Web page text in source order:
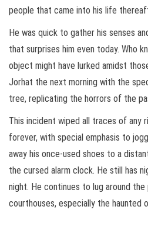
people that came into his life
He was quick to gather his senses
that surprises him even today. Who
object might have lurked amidst
Jorhat the next morning with the
tree, replicating the horrors of the
This incident wiped all traces of any
forever, with special emphasis to
away his once-used shoes to a
the cursed alarm clock. He still has
night. He continues to lug around the
courthouses, especially the haunted